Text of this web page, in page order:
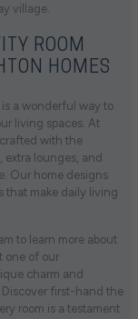
village.
ROOM
HOMES
a wonderful way to
living spaces. At
with the
extra lounges, and
Our home designs
that make daily living
to learn more about
one of our
charm and
first-hand the
room is a testament